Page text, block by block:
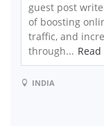
guest post
of boosting
traffic, and
through...
INDIA